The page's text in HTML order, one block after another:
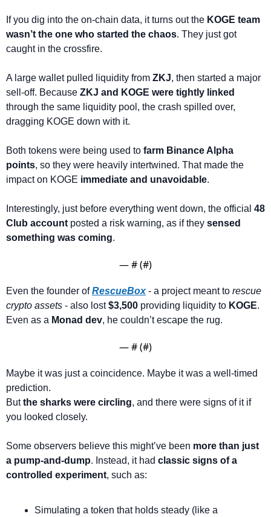
If you dig into the on-chain data, it turns out the KOGE team
wasn’t the one who started the chaos. They just got
caught in the crossfire.
A large wallet pulled liquidity from ZKJ, then started a major
sell-off. Because ZKJ and KOGE were tightly linked
through the same liquidity pool, the crash spilled over,
dragging KOGE down with it.
Both tokens were being used to farm Binance Alpha
points, so they were heavily intertwined. That made the
impact on KOGE immediate and unavoidable.
Interestingly, just before everything went down, the official 48
Club account posted a risk warning, as if they sensed
something was coming.
— # (#)
Even the founder of RescueBox - a project meant to rescue
crypto assets - also lost $3,500 providing liquidity to KOGE.
Even as a Monad dev, he couldn’t escape the rug.
— # (#)
Maybe it was just a coincidence. Maybe it was a well-timed
prediction.
But the sharks were circling, and there were signs of it if
you looked closely.
Some observers believe this might’ve been more than just
a pump-and-dump. Instead, it had classic signs of a
controlled experiment, such as:
Simulating a token that holds steady (like a